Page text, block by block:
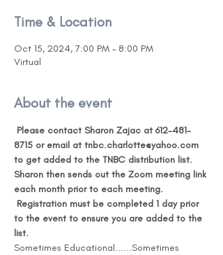
Time & Location
Oct 15, 2024, 7:00 PM – 8:00 PM
Virtual
About the event
Please contact Sharon Zajac at 612-481-
8715 or email at tnbc.charlotte@yahoo.com
to get added to the TNBC distribution list.
Sharon then sends out the Zoom meeting link
each month prior to each meeting.
Registration must be completed 1 day prior
to the event to ensure you are added to the
list.
Sometimes Educational......Sometimes